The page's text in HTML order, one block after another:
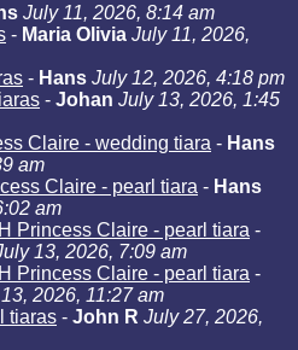
July 11, 2026, 8:14 am
- Maria Olivia July 11, 2026,
- Hans July 12, 2026, 4:18 pm
- Johan July 13, 2026, 1:45
Claire - wedding tiara - Hans
am
Claire - pearl tiara - Hans
am
Princess Claire - pearl tiara -
13, 2026, 7:09 am
Princess Claire - pearl tiara -
2026, 11:27 am
tiaras - John R July 27, 2026,